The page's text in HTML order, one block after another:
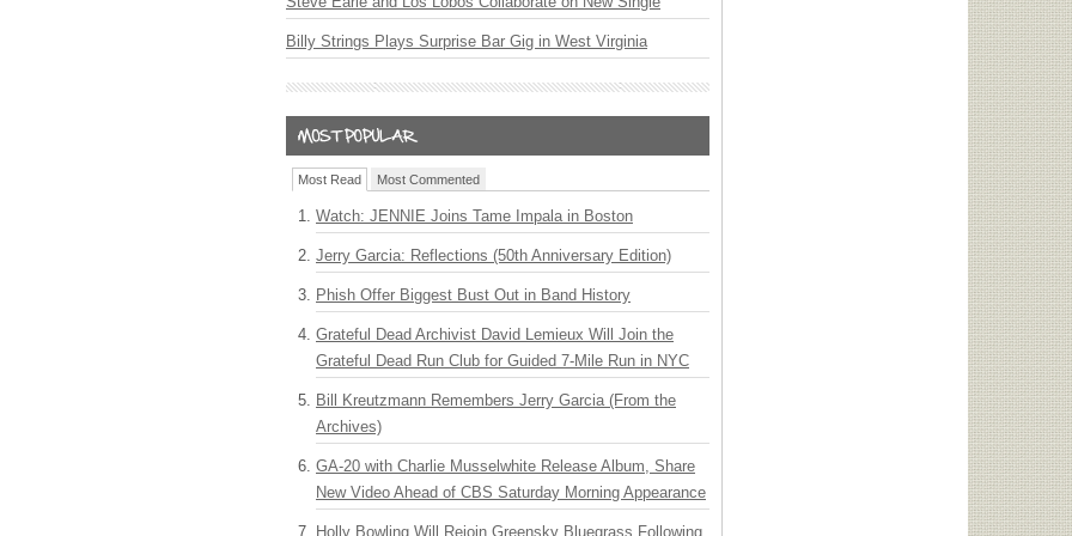
Billy Strings Plays Surprise Bar Gig in West Virginia
Most Read Most Commented
Watch: JENNIE Joins Tame Impala in Boston
Jerry Garcia: Reflections (50th Anniversary Edition)
Phish Offer Biggest Bust Out in Band History
Grateful Dead Archivist David Lemieux Will Join the
Grateful Dead Run Club for Guided 7-Mile Run in NYC
Bill Kreutzmann Remembers Jerry Garcia (From the
Archives)
GA-20 with Charlie Musselwhite Release Album, Share
New Video Ahead of CBS Saturday Morning Appearance
Holly Bowling Will Rejoin Greensky Bluegrass Following